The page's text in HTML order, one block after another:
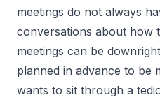
meetings do not always
conversations about how
meetings can be
planned in advance to be
wants to sit through a